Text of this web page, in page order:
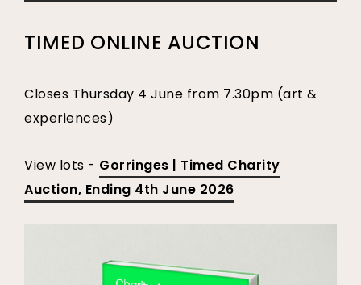
TIMED ONLINE AUCTION
Closes Thursday 4 June from 7.30pm (art &
experiences)
View lots - Gorringes | Timed Charity
Auction, Ending 4th June 2026